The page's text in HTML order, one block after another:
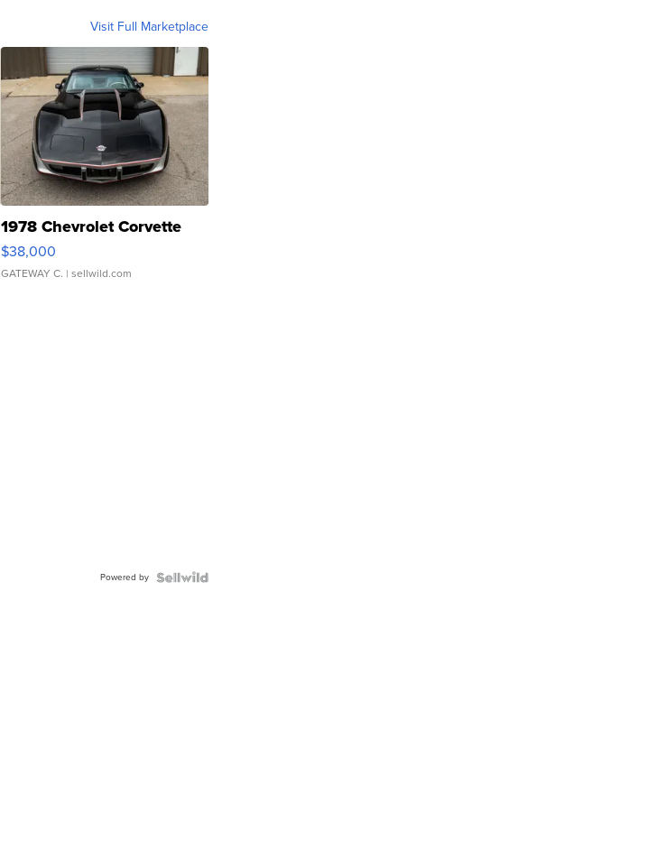
Visit Full Marketplace
1978 Chevrolet Corvette
$38,000
GATEWAY C. | sellwild.com
Powered by